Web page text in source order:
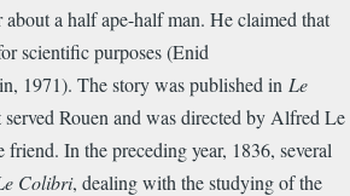
a half ape-half man. He claimed that
scientific purposes (Enid
1971). The story was published in Le
served Rouen and was directed by Alfred Le
friend. In the preceding year, 1836, several
Colibri, dealing with the studying of the